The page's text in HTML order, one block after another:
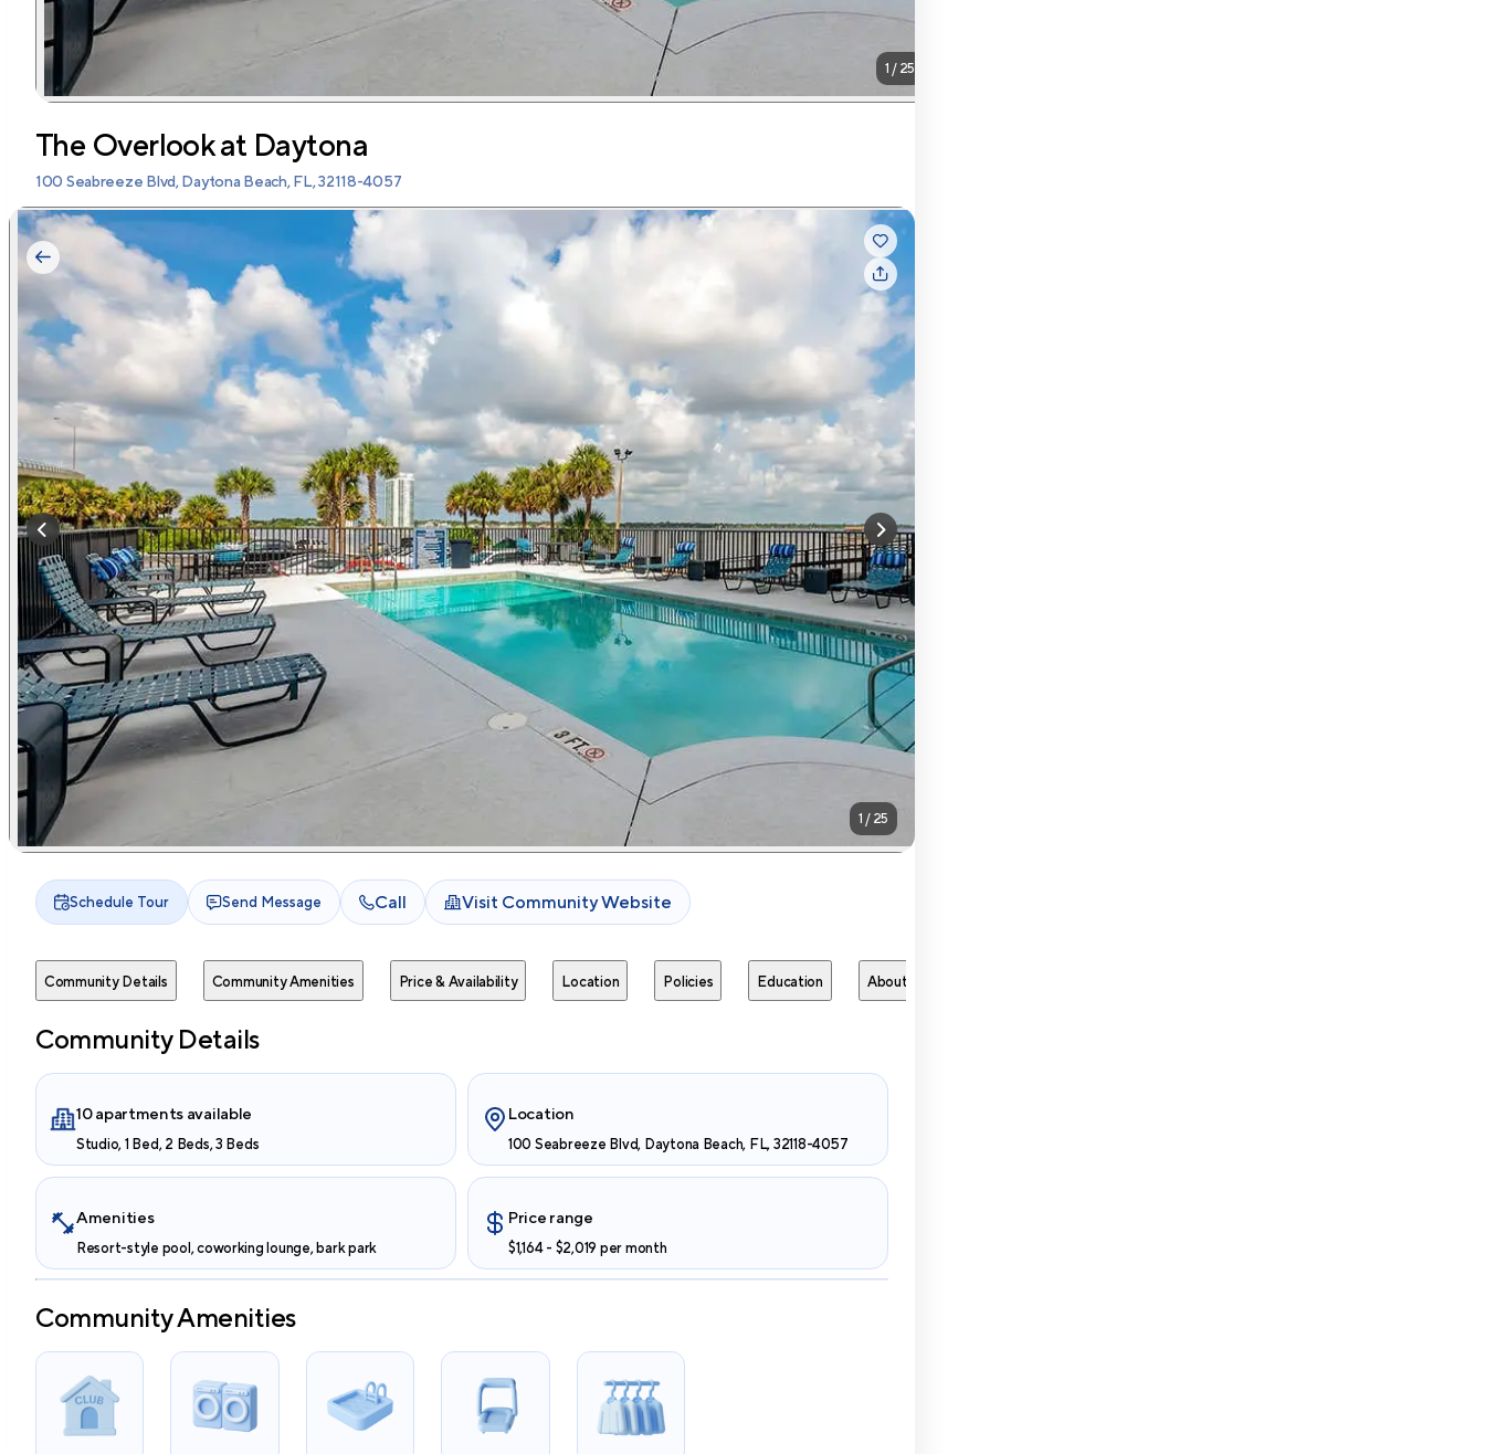
1 / 25
The Overlook at Daytona
100 Seabreeze Blvd, Daytona Beach, FL, 32118-4057
1 / 25
Schedule Tour Send Message Call Visit Community Website
Community Details Community Amenities Price & Availability Location Policies Education About
Community Details
10 apartments available
Studio, 1 Bed, 2 Beds, 3 Beds
Location
100 Seabreeze Blvd, Daytona Beach, FL, 32118-4057
Amenities
Resort-style pool, coworking lounge, bark park
Price range
$1,164 - $2,019 per month
Community Amenities